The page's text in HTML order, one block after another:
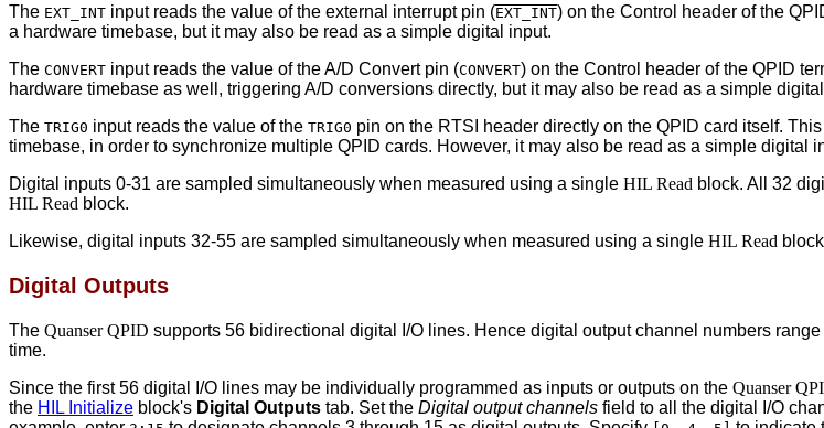
The EXT_INT input reads the value of the external interrupt pin (EXT_INT) on the Control header of the
a hardware timebase, but it may also be read as a simple digital input.
The CONVERT input reads the value of the A/D Convert pin (CONVERT) on the Control header of the QPID
hardware timebase as well, triggering A/D conversions directly, but it may also be read as a simple
The TRIG0 input reads the value of the TRIG0 pin on the RTSI header directly on the QPID card itself.
timebase, in order to synchronize multiple QPID cards. However, it may also be read as a simple digital
Digital inputs 0-31 are sampled simultaneously when measured using a single HIL Read block. All 32
HIL Read block.
Likewise, digital inputs 32-55 are sampled simultaneously when measured using a single HIL Read
Digital Outputs
The Quanser QPID supports 56 bidirectional digital I/O lines. Hence digital output channel numbers
time.
Since the first 56 digital I/O lines may be individually programmed as inputs or outputs on the Quanser
the HIL Initialize block's Digital Outputs tab. Set the Digital output channels field to all the digital I/O